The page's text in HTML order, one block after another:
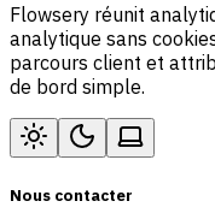
Flowsery réunit
analytique sans
parcours client et
de bord simple.
Nous contacter